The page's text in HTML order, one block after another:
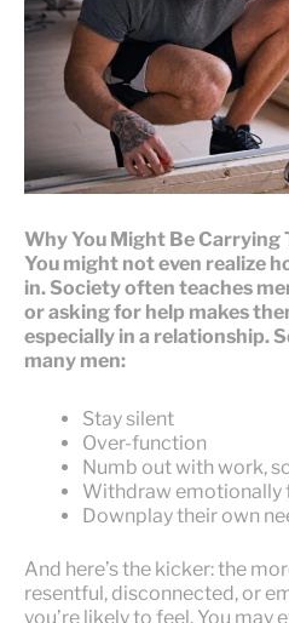
Why You Might Be Carrying
You might not even realize
in. Society often teaches
or asking for help makes
especially in a relationship.
many men:
Stay silent
Over-function
Numb out with work,
Withdraw emotionally
Downplay their own
And here’s the kicker: the
resentful, disconnected, or
you’re likely to feel. You may